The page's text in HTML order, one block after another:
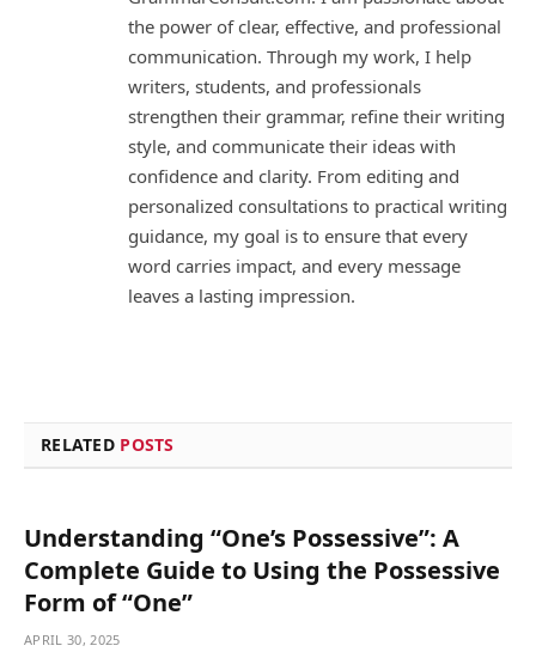
the power of clear, effective, and professional
communication. Through my work, I help
writers, students, and professionals
strengthen their grammar, refine their writing
style, and communicate their ideas with
confidence and clarity. From editing and
personalized consultations to practical writing
guidance, my goal is to ensure that every
word carries impact, and every message
leaves a lasting impression.
RELATED POSTS
Understanding “One’s Possessive”: A
Complete Guide to Using the Possessive
Form of “One”
APRIL 30, 2025